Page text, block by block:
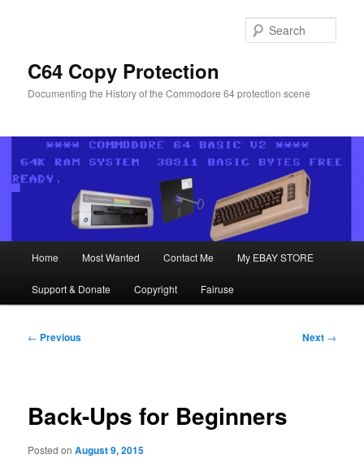
C64 Copy Protection
Documenting the History of the Commodore 64 protection scene
Home Most Wanted Contact Me My EBAY STORE
Support & Donate Copyright Fairuse
Post
← Previous Next →
Back-Ups for Beginners
Posted onAugust 9, 2015